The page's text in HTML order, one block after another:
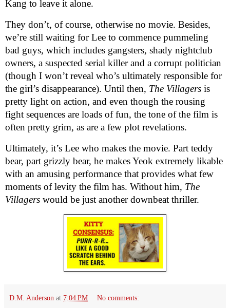
Kang to leave it alone.
They don’t, of course, otherwise no movie. Besides,
we’re still waiting for Lee to commence pummeling
bad guys, which includes gangsters, shady nightclub
owners, a suspected serial killer and a corrupt politician
(though I won’t reveal who’s ultimately responsible for
the girl’s disappearance). Until then, The Villagers is
pretty light on action, and even though the rousing
fight sequences are loads of fun, the tone of the film is
often pretty grim, as are a few plot revelations.
Ultimately, it’s Lee who makes the movie. Part teddy
bear, part grizzly bear, he makes Yeok extremely likable
with an amusing performance that provides what few
moments of levity the film has. Without him, The
Villagers would be just another downbeat thriller.
D.M. Anderson at 7:04 PM No comments: